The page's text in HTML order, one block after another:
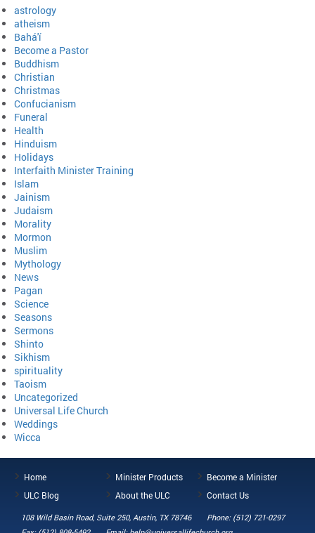
astrology
atheism
Bahá'í
Become a Pastor
Buddhism
Christian
Christmas
Confucianism
Funeral
Health
Hinduism
Holidays
Interfaith Minister Training
Islam
Jainism
Judaism
Morality
Mormon
Muslim
Mythology
News
Pagan
Science
Seasons
Sermons
Shinto
Sikhism
spirituality
Taoism
Uncategorized
Universal Life Church
Weddings
Wicca
Home Minister Products
Become a Minister
ULC Blog
About the ULC Contact Us
108 Wild Basin Road, Suite 250, Austin, TX 78746
Phone: (512) 721-0297